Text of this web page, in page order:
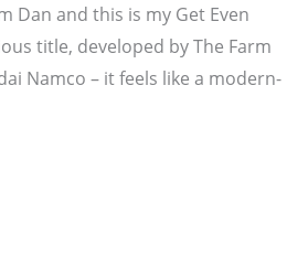
Dan and this is my Get Even
title, developed by The Farm
Namco – it feels like a modern-